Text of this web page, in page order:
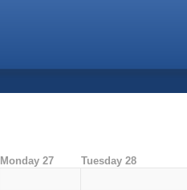
Monday 27 Tuesday 28